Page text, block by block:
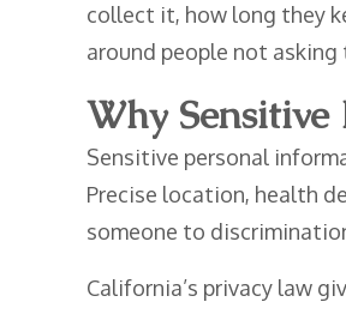
collect it, how long they
around people not
Why
Sensitive personal
Precise location, health
someone to
California’s privacy law